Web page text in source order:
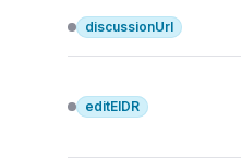
discussionUrl
editEIDR